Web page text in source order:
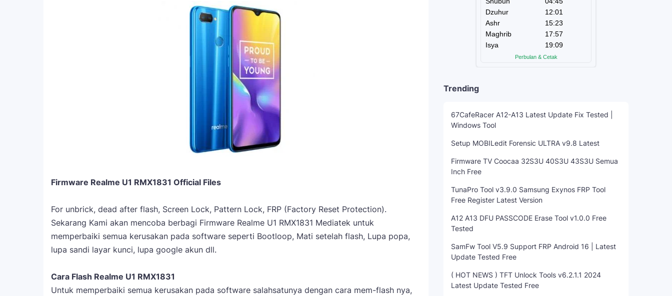
Firmware Realme U1 RMX1831 Official Files
For unbrick, dead after flash, Screen Lock, Pattern Lock, FRP (Factory Reset Protection).
Sekarang Kami akan mencoba berbagi Firmware Realme U1 RMX1831 Mediatek untuk
memperbaiki semua kerusakan pada software seperti Bootloop, Mati setelah flash, Lupa popa,
lupa sandi layar kunci, lupa google akun dll.
Cara Flash Realme U1 RMX1831
Untuk memperbaiki semua kerusakan pada software salahsatunya dengan cara mem-flash nya,
Trending
67CafeRacer A12-A13 Latest Update Fix Tested |
Windows Tool
Setup MOBILedit Forensic ULTRA v9.8 Latest
Firmware TV Coocaa 32S3U 40S3U 43S3U Semua
Inch Free
TunaPro Tool v3.9.0 Samsung Exynos FRP Tool
Free Register Latest Version
A12 A13 DFU PASSCODE Erase Tool v1.0.0 Free
Tested
SamFw Tool V5.9 Support FRP Android 16 | Latest
Update Tested Free
( HOT NEWS ) TFT Unlock Tools v6.2.1.1 2024
Latest Update Tested Free